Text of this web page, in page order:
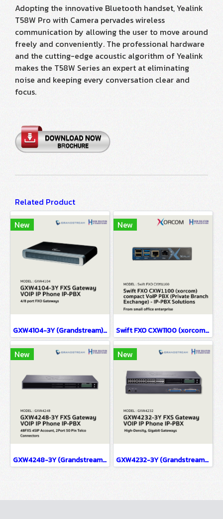
Adopting the innovative Bluetooth handset, Yealink
T58W Pro with Camera pervades wireless
communication by allowing the user to move around
freely and conveniently. The professional hardware
and the cutting-edge acoustic algorithm of Yealink
makes the T58W Series an expert at eliminating
noise and keeping every conversation clear and
focus.
Related Product
New
GXW4104-3Y (Grandstream) FXS Gateway VOIP IP Phone IP-PBX Solutions
New
Swift FXO CXW1100 (xorcom) compact VoIP PBX (Private Branch Exchange) - IP-PBX Solutions(copy)
New
GXW4248-3Y (Grandstream) FXS Gateway VOIP IP Phone IP-PBX Solutions
New
GXW4232-3Y (Grandstream) FXS Gateway VOIP IP Phone IP-PBX Solutions